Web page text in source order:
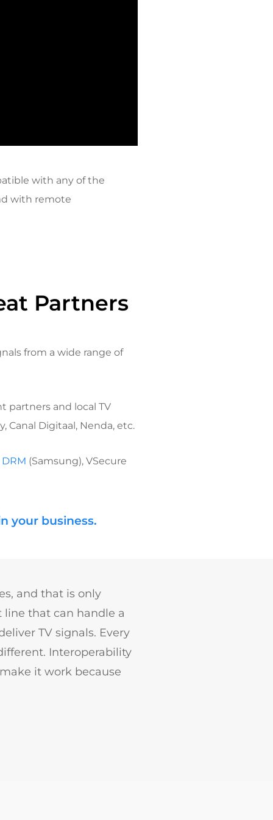
with any of the
with remote
Partners
from a wide range of
partners and local TV
Digitaal, Nenda, etc.
(Samsung), VSecure
your business.
and that is only
line that can handle a
TV signals. Every
Interoperability
it work because